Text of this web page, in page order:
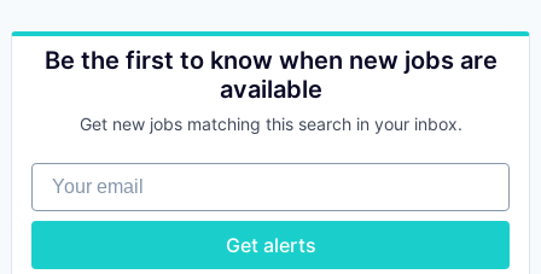
Be the first to know when new jobs are
available
Get new jobs matching this search in your inbox.
Your email
Get alerts